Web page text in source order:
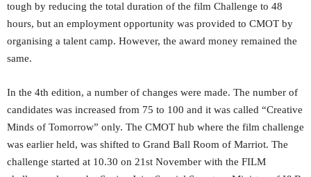
tough by reducing the total duration of the film Challenge to 48
hours, but an employment opportunity was provided to CMOT by
organising a talent camp. However, the award money remained the
same.
In the 4th edition, a number of changes were made. The number of
candidates was increased from 75 to 100 and it was called “Creative
Minds of Tomorrow” only. The CMOT hub where the film challenge
was earlier held, was shifted to Grand Ball Room of Marriot. The
challenge started at 10.30 on 21st November with the FILM